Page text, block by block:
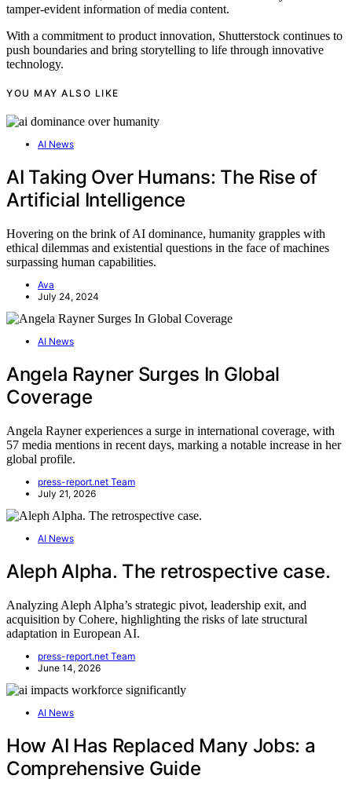
tamper-evident information of media content.
With a commitment to product innovation, Shutterstock continues to
push boundaries and bring storytelling to life through innovative
technology.
YOU MAY ALSO LIKE
AI News
AI Taking Over Humans: The Rise of
Artificial Intelligence
Hovering on the brink of AI dominance, humanity grapples with
ethical dilemmas and existential questions in the face of machines
surpassing human capabilities.
Ava
July 24, 2024
AI News
Angela Rayner Surges In Global
Coverage
Angela Rayner experiences a surge in international coverage, with
57 media mentions in recent days, marking a notable increase in her
global profile.
press-report.net Team
July 21, 2026
AI News
Aleph Alpha. The retrospective case.
Analyzing Aleph Alpha’s strategic pivot, leadership exit, and
acquisition by Cohere, highlighting the risks of late structural
adaptation in European AI.
press-report.net Team
June 14, 2026
AI News
How AI Has Replaced Many Jobs: a
Comprehensive Guide